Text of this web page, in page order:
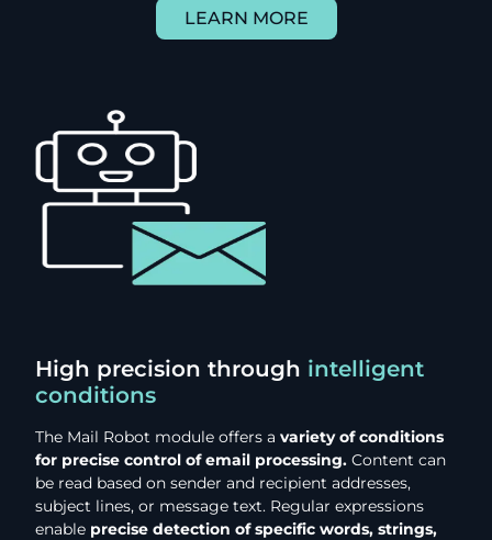
LEARN MORE
High precision through intelligent
conditions
The Mail Robot module offers a variety of conditions
for precise control of email processing. Content can
be read based on sender and recipient addresses,
subject lines, or message text. Regular expressions
enable precise detection of specific words, strings,